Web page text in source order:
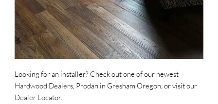
Looking for an installer? Check out one of our newest
Hardwood Dealers , Prodan in Gresham Oregon, or visit our
Dealer Locator.